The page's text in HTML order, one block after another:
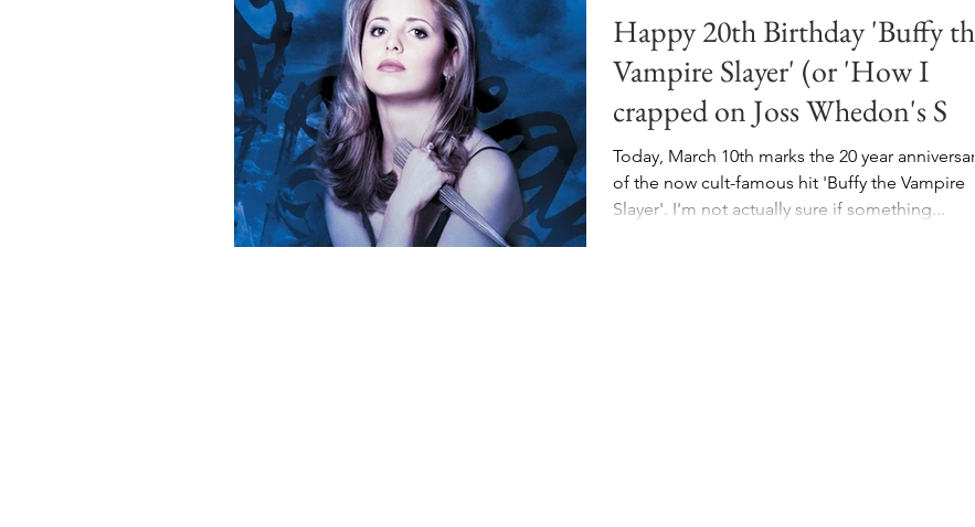
Happy 20th Birthday 'Buffy the
Vampire Slayer' (or 'How I
crapped on Joss Whedon's S
Today, March 10th marks the 20 year anniversary
of the now cult-famous hit 'Buffy the Vampire
Slayer'. I'm not actually sure if something...